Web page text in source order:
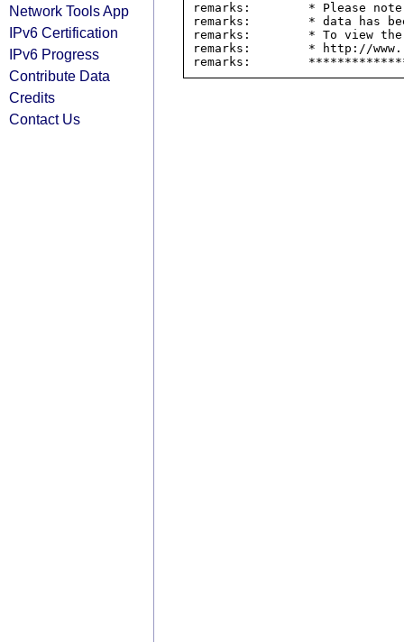
Network Tools App
IPv6 Certification
IPv6 Progress
Contribute Data
Credits
Contact Us
remarks:        * Please
remarks:        * data has
remarks:        * To view the
remarks:        * http://